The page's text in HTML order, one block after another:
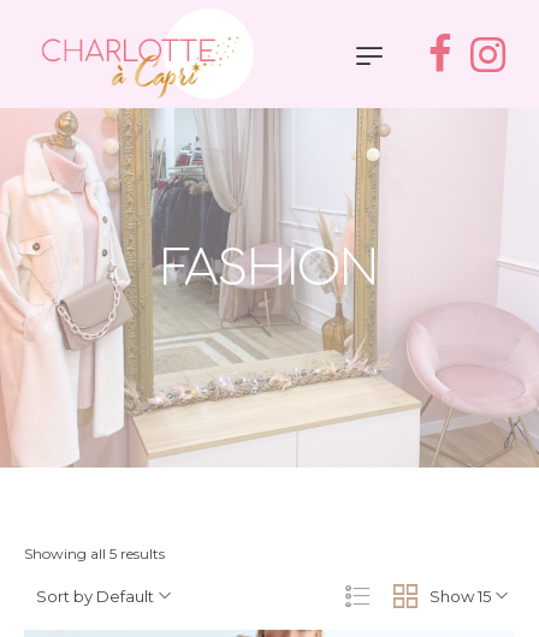
FASHION
Accueil» Fashion
Showing all 5 results
Show 15
Sort by Default